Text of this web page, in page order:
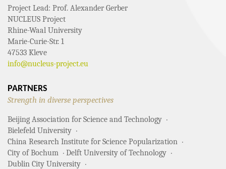
Project Lead: Prof. Alexander Gerber
NUCLEUS Project
Rhine-Waal University
Marie-Curie-Str. 1
47533 Kleve
info@nucleus-project.eu
PARTNERS
Strength in diverse perspectives
Beijing Association for Science and Technology
Bielefeld University
China Research Institute for Science Popularization
City of Bochum
Delft University of Technology
Dublin City University